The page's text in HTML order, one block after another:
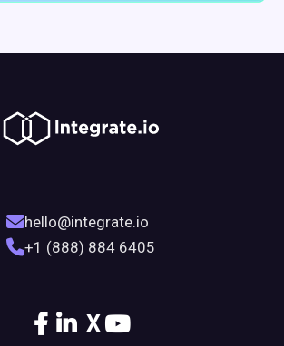
hello@integrate.io
+1 (888) 884 6405
X